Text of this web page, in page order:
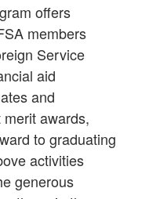
offers
members
Service
aid
and
awards,
to graduating
activities
generous